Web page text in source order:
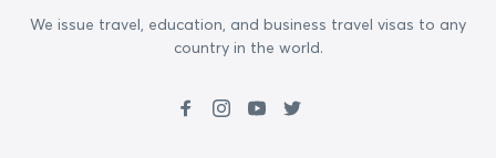
We issue travel, education, and business travel visas to any
country in the world.